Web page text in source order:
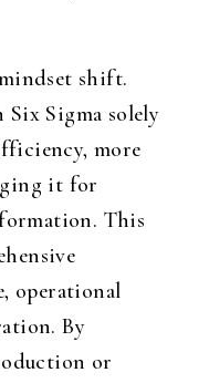
shift.
Sigma solely
more
it for
This
operational
By
or